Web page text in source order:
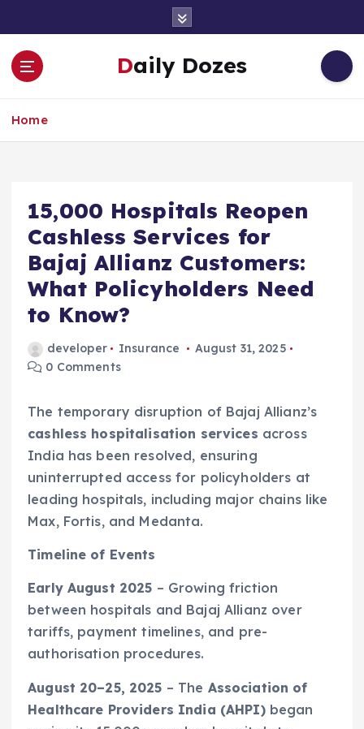
o
Daily Dozes
Home
15,000 Hospitals Reopen
Cashless Services for
Bajaj Allianz Customers:
What Policyholders Need
to Know?
developer Insurance
August 31, 2025
0 Comments
The temporary disruption of Bajaj Allianz’s
cashless hospitalisation services across
India has been resolved, ensuring
uninterrupted access for policyholders at
leading hospitals, including major chains like
Max, Fortis, and Medanta.
Timeline of Events
Early August 2025 – Growing friction
between hospitals and Bajaj Allianz over
tariffs, payment timelines, and pre-
authorisation procedures.
August 20–25, 2025 – The Association of
Healthcare Providers India (AHPI)began